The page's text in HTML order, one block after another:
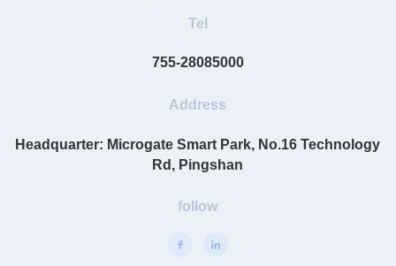
Tel
755-28085000
Address
Headquarter: Microgate Smart Park, No.16 Technology
Rd, Pingshan
follow